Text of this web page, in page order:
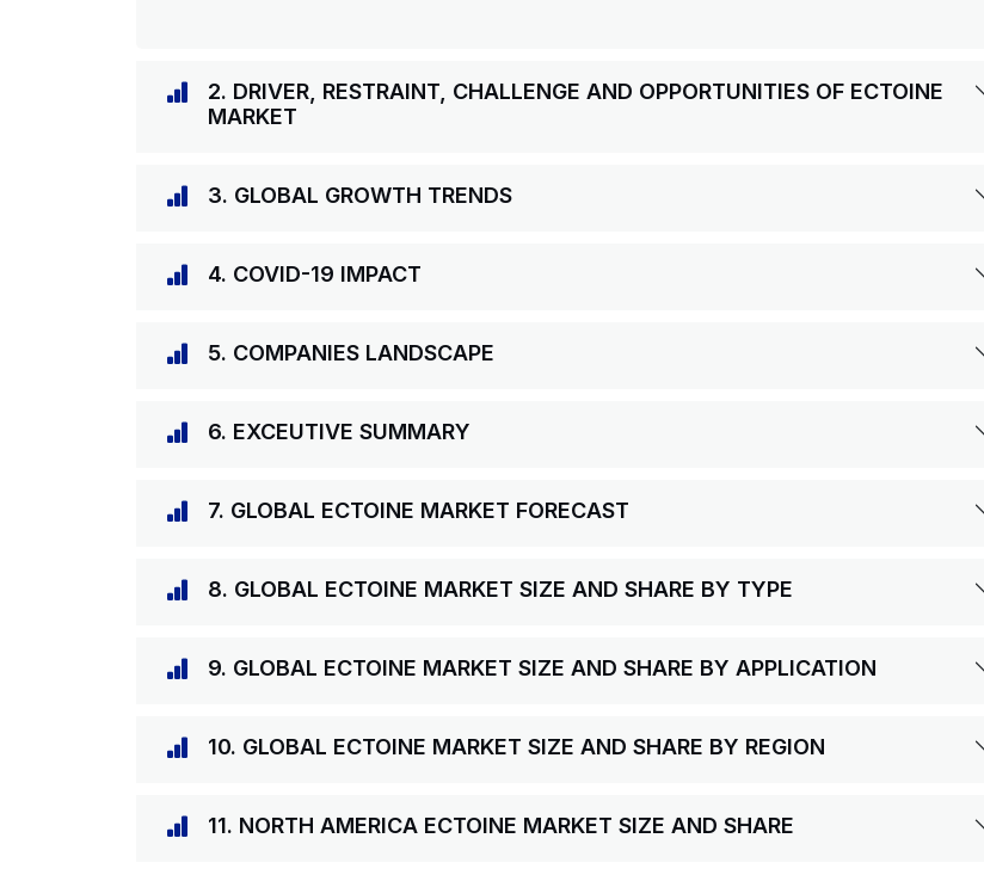
2. DRIVER, RESTRAINT, CHALLENGE AND OPPORTUNITIES OF ECTOINE
MARKET
3. GLOBAL GROWTH TRENDS
4. COVID-19 IMPACT
5. COMPANIES LANDSCAPE
6. EXCEUTIVE SUMMARY
7. GLOBAL ECTOINE MARKET FORECAST
8. GLOBAL ECTOINE MARKET SIZE AND SHARE BY TYPE
9. GLOBAL ECTOINE MARKET SIZE AND SHARE BY APPLICATION
10. GLOBAL ECTOINE MARKET SIZE AND SHARE BY REGION
11. NORTH AMERICA ECTOINE MARKET SIZE AND SHARE